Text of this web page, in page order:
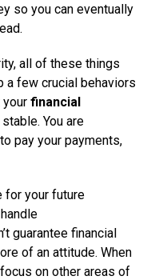
so you can eventually
all of these things
a few crucial behaviors
your financial
You are
pay your payments,
for your future
guarantee financial
of an attitude. When
on other areas of